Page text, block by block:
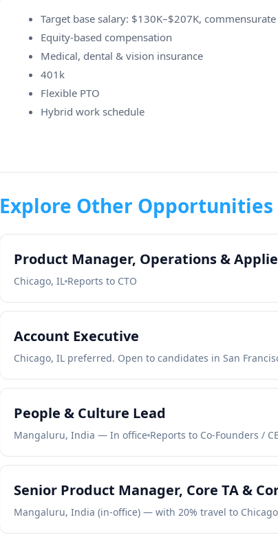
Target base salary: $130K–$207K,
Equity-based compensation
Medical, dental & vision insurance
401k
Flexible PTO
Hybrid work schedule
Explore Other Opportunities
Product Manager, Operations &
Chicago, IL Reports to CTO
Account Executive
Chicago, IL preferred. Open to candidates in San
People & Culture Lead
Mangaluru, India — In office Reports to Co-Founders /
Senior Product Manager, Core TA &
Mangaluru, India (in-office) — with 20% travel to